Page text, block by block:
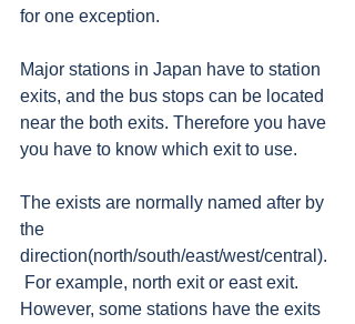
for one exception.
Major stations in Japan have to station
exits, and the bus stops can be located
near the both exits. Therefore you have
you have to know which exit to use.
The exists are normally named after by
the
direction(north/south/east/west/central).
For example, north exit or east exit.
However, some stations have the exits